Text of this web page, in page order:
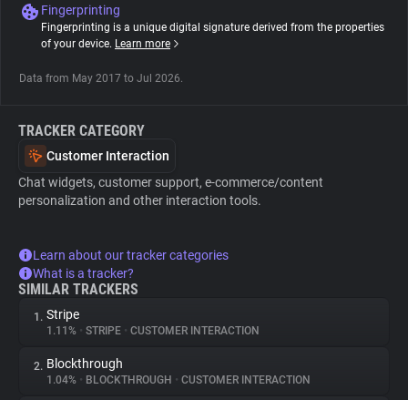
Fingerprinting
Fingerprinting is a unique digital signature derived from the properties
of your device. Learn more
Data from May 2017 to Jul 2026.
TRACKER CATEGORY
Customer Interaction
Chat widgets, customer support, e-commerce/content
personalization and other interaction tools.
Learn about our tracker categories
What is a tracker?
SIMILAR TRACKERS
1. Stripe
1.11% • STRIPE • CUSTOMER INTERACTION
2. Blockthrough
1.04% • BLOCKTHROUGH • CUSTOMER INTERACTION